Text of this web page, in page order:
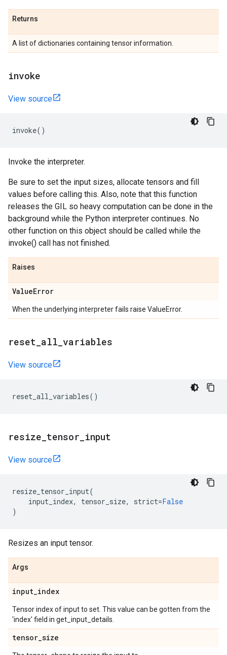
Returns
A list of dictionaries containing tensor information.
invoke
View source
invoke()
Invoke the interpreter.
Be sure to set the input sizes, allocate tensors and fill
values before calling this. Also, note that this function
releases the GIL so heavy computation can be done in the
background while the Python interpreter continues. No
other function on this object should be called while the
invoke() call has not finished.
Raises
ValueError
When the underlying interpreter fails raise ValueError.
reset all variables
View source
reset_all_variables()
resize tensor input
View source
resize_tensor_input(
input_index, tensor_size, strict=False
)
Resizes an input tensor.
Args
input_index
Tensor index of input to set. This value can be gotten from the
'index' field in get_input_details.
tensor_size